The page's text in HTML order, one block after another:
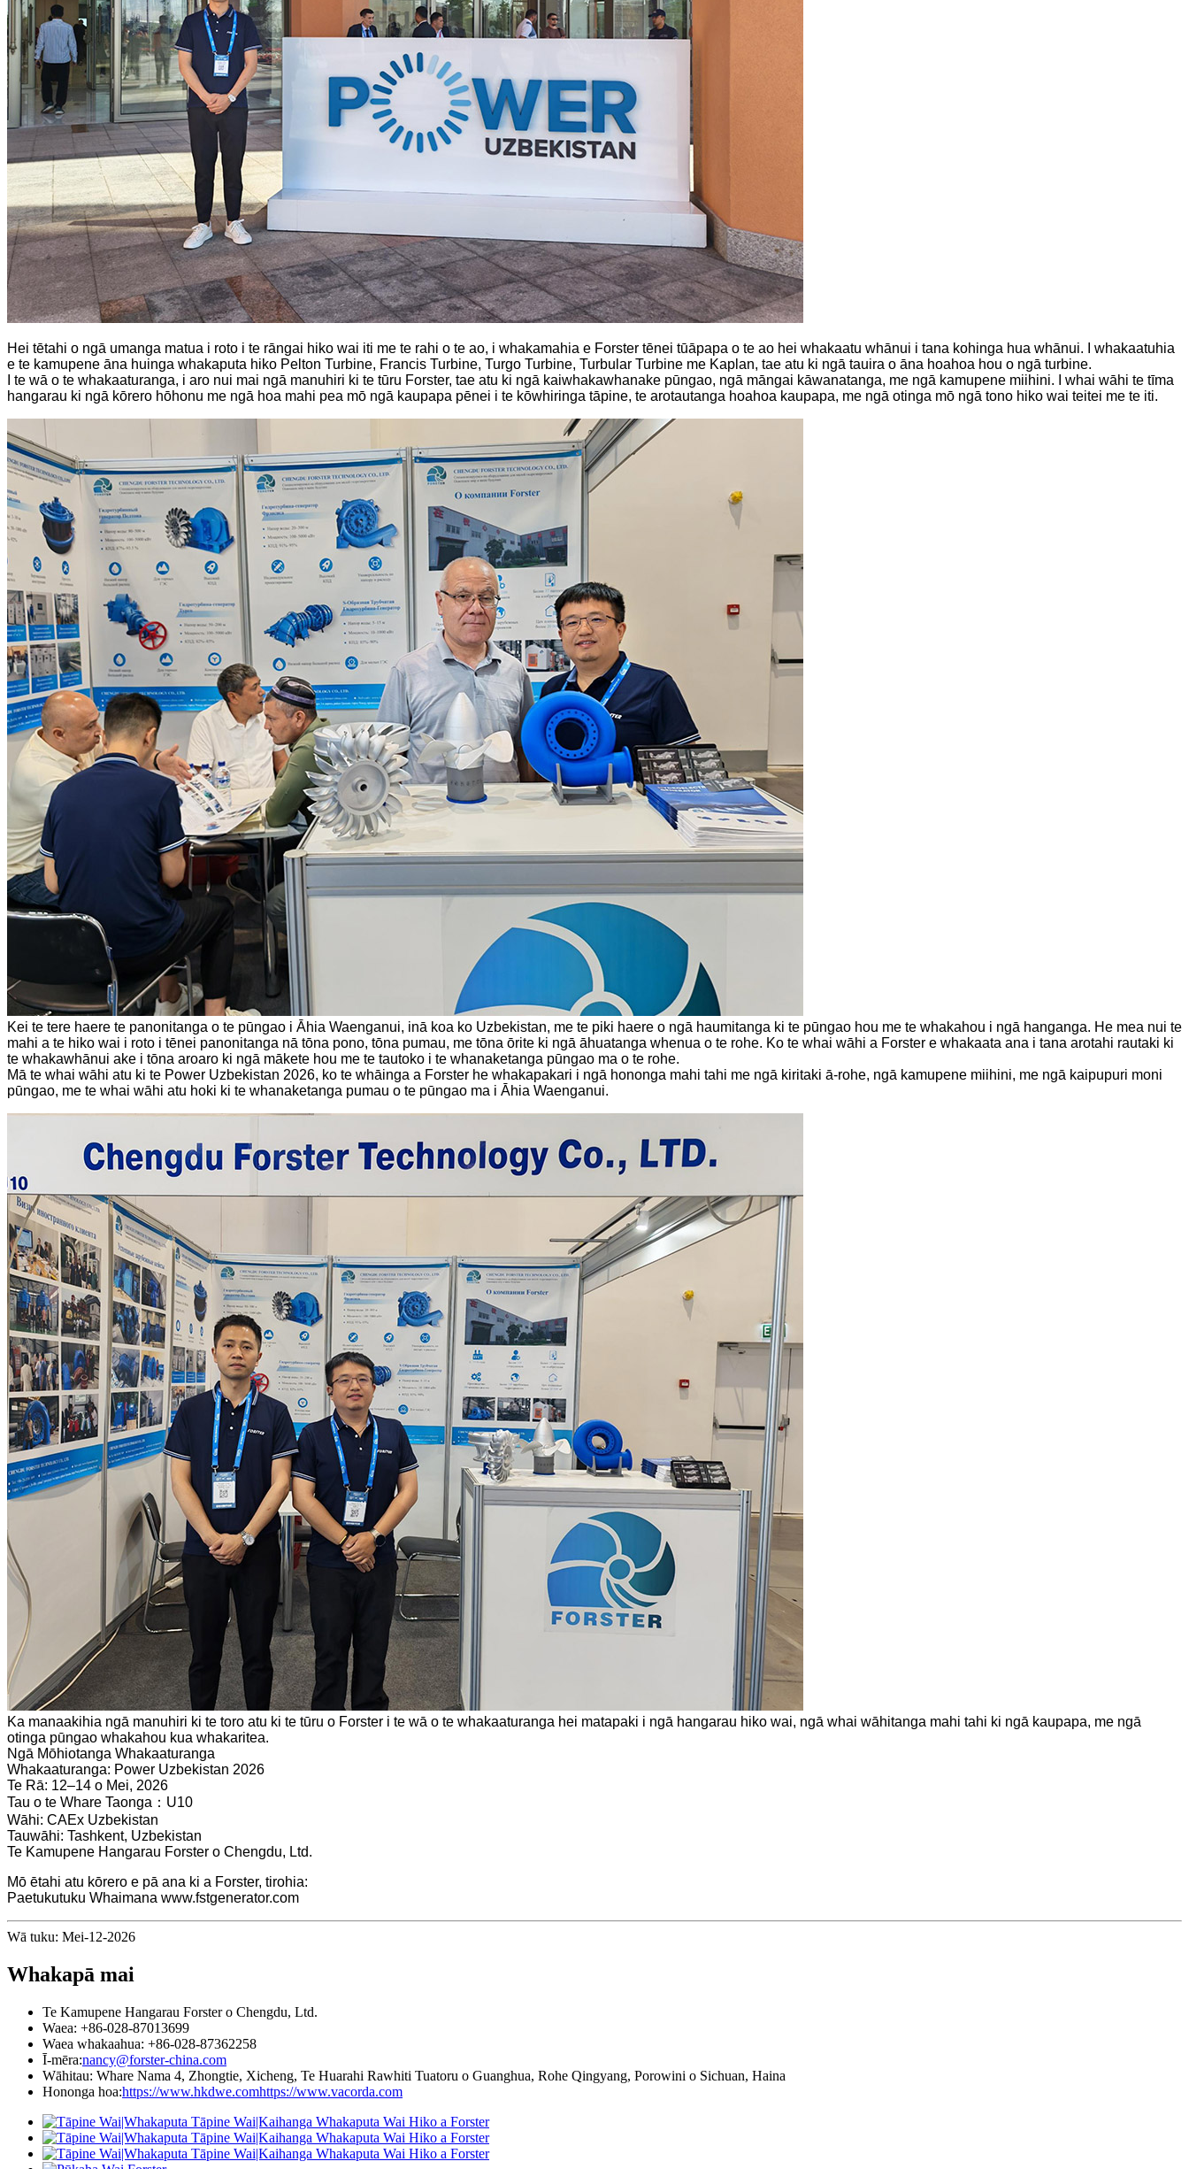
Hei tētahi o ngā umanga matua i roto i te rāngai hiko wai iti me te rahi o te ao, i whakamahia e Forster tēnei tūāpapa o te ao hei whakaatu whānui i tana kohinga hua whānui. I whakaatuhia
e te kamupene āna huinga whakaputa hiko Pelton Turbine, Francis Turbine, Turgo Turbine, Turbular Turbine me Kaplan, tae atu ki ngā tauira o āna hoahoa hou o ngā turbine.
I te wā o te whakaaturanga, i aro nui mai ngā manuhiri ki te tūru Forster, tae atu ki ngā kaiwhakawhanake pūngao, ngā māngai kāwanatanga, me ngā kamupene miihini. I whai wāhi te tīma
hangarau ki ngā kōrero hōhonu me ngā hoa mahi pea mō ngā kaupapa pēnei i te kōwhiringa tāpine, te arotautanga hoahoa kaupapa, me ngā otinga mō ngā tono hiko wai teitei me te iti.
Kei te tere haere te panonitanga o te pūngao i Āhia Waenganui, inā koa ko Uzbekistan, me te piki haere o ngā haumitanga ki te pūngao hou me te whakahou i ngā hanganga. He mea nui te
mahi a te hiko wai i roto i tēnei panonitanga nā tōna pono, tōna pumau, me tōna ōrite ki ngā āhuatanga whenua o te rohe. Ko te whai wāhi a Forster e whakaata ana i tana arotahi rautaki ki
te whakawhānui ake i tōna aroaro ki ngā mākete hou me te tautoko i te whanaketanga pūngao ma o te rohe.
Mā te whai wāhi atu ki te Power Uzbekistan 2026, ko te whāinga a Forster he whakapakari i ngā hononga mahi tahi me ngā kiritaki ā-rohe, ngā kamupene miihini, me ngā kaipupuri moni
pūngao, me te whai wāhi atu hoki ki te whanaketanga pumau o te pūngao ma i Āhia Waenganui.
Ka manaakihia ngā manuhiri ki te toro atu ki te tūru o Forster i te wā o te whakaaturanga hei matapaki i ngā hangarau hiko wai, ngā whai wāhitanga mahi tahi ki ngā kaupapa, me ngā
otinga pūngao whakahou kua whakaritea.
Ngā Mōhiotanga Whakaaturanga
Whakaaturanga: Power Uzbekistan 2026
Te Rā: 12–14 o Mei, 2026
Tau o te Whare Taonga：U10
Wāhi: CAEx Uzbekistan
Tauwāhi: Tashkent, Uzbekistan
Te Kamupene Hangarau Forster o Chengdu, Ltd.
Mō ētahi atu kōrero e pā ana ki a Forster, tirohia:
Paetukutuku Whaimana www.fstgenerator.com
Wā tuku: Mei-12-2026
Whakapā mai
Te Kamupene Hangarau Forster o Chengdu, Ltd.
Waea: +86-028-87013699
Waea whakaahua: +86-028-87362258
Ī-mēra:nancy@forster-china.com
Wāhitau: Whare Nama 4, Zhongtie, Xicheng, Te Huarahi Rawhiti Tuatoru o Guanghua, Rohe Qingyang, Porowini o Sichuan, Haina
Hononga hoa:https://www.hkdwe.comhttps://www.vacorda.com